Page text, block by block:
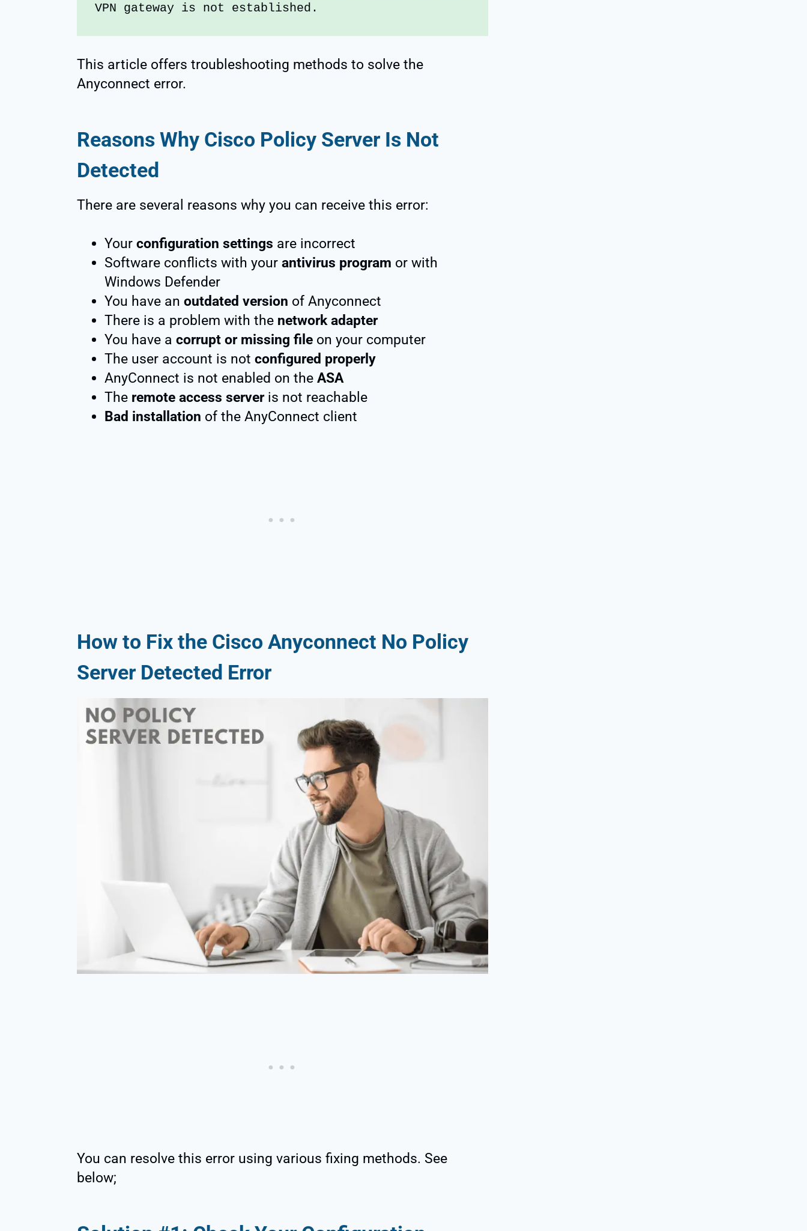
VPN gateway is not established.
This article offers troubleshooting methods to solve the
Anyconnect error.
Reasons Why Cisco Policy Server Is Not
Detected
There are several reasons why you can receive this error:
Your configuration settings are incorrect
Software conflicts with your antivirus program or with
Windows Defender
You have an outdated version of Anyconnect
There is a problem with the network adapter
You have a corrupt or missing file on your computer
The user account is not configured properly
AnyConnect is not enabled on the ASA
The remote access serveris not reachable
Bad installation of the AnyConnect client
How to Fix the Cisco Anyconnect No Policy
Server Detected Error
You can resolve this error using various fixing methods. See
below;